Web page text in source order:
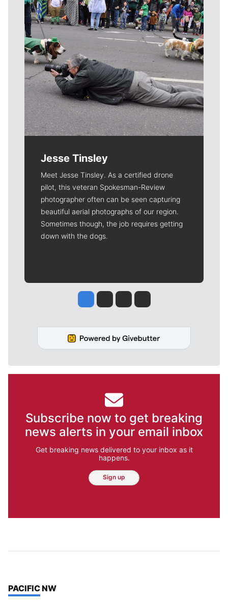
Jesse Tinsley
Meet Jesse Tinsley. As a certified drone
pilot, this veteran Spokesman-Review
photographer often can be seen capturing
beautiful aerial photographs of our region.
Sometimes though, the job requires getting
down with the dogs.
Jesse Tinsley
Jim Meehan
Molly QuinnRob Curley
Subscribe now to get breaking
news alerts in your email inbox
Get breaking news delivered to your inbox as it
happens.
Sign up
TOP STORIES IN
PACIFIC NW